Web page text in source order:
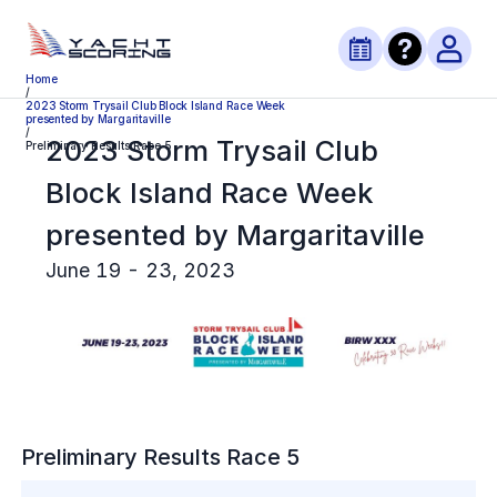
Home
/
2023 Storm Trysail Club Block Island Race Week
presented by Margaritaville
/
Preliminary Results Race 5
2023 Storm Trysail Club
Block Island Race Week
presented by Margaritaville
June 19 - 23, 2023
Preliminary Results Race 5